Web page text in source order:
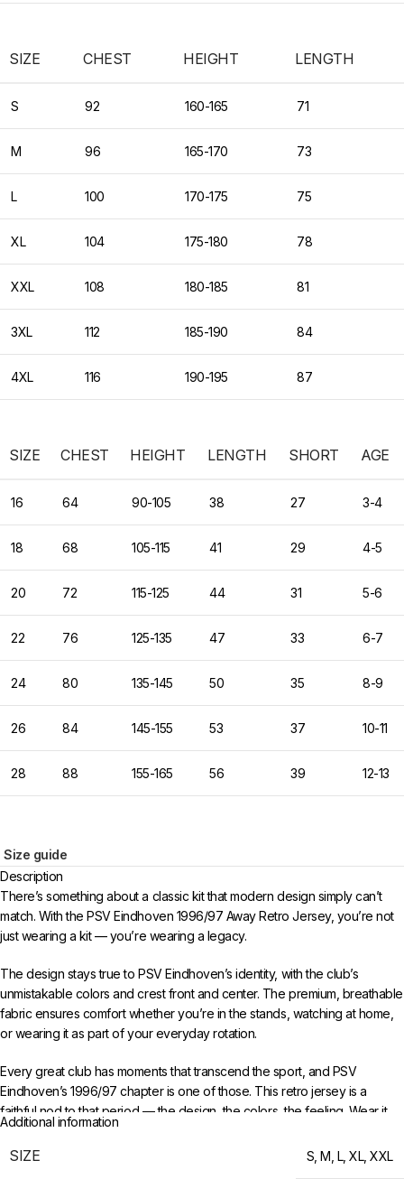
SIZE CHEST HEIGHT LENGTH
S 92 160-165 71
M 96 165-170 73
L 100 170-175 75
XL 104 175-180 78
XXL 108 180-185 81
3XL 112 185-190 84
4XL 116 190-195 87
SIZE CHEST HEIGHT LENGTH SHORT AGE
16 64 90-105 38 27 3-4
18 68 105-115 41 29 4-5
20 72 115-125 44 31 5-6
22 76 125-135 47 33 6-7
24 80 135-145 50 35 8-9
26 84 145-155 53 37 10-11
28 88 155-165 56 39 12-13
Size guide
Description
There’s something about a classic kit that modern design simply can’t
match. With the PSV Eindhoven 1996/97 Away Retro Jersey, you’re not
just wearing a kit — you’re wearing a legacy.
The design stays true to PSV Eindhoven’s identity, with the club’s
unmistakable colors and crest front and center. The premium, breathable
fabric ensures comfort whether you’re in the stands, watching at home,
or wearing it as part of your everyday rotation.
Every great club has moments that transcend the sport, and PSV
Eindhoven’s 1996/97 chapter is one of those. This retro jersey is a
faithful nod to that period — the design, the colors, the feeling. Wear it
with pride and keep the memories alive for a new generation of fans.
Choose your size from S to XXL. Order 3 or more items to unlock free
Additional information
SIZE S ,M L,XL,XXL